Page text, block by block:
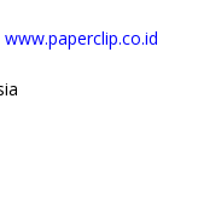
www.paperclip.co.id